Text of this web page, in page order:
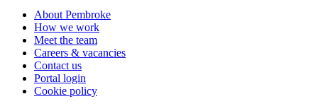
About Pembroke
How we work
Meet the team
Careers & vacancies
Contact us
Portal login
Cookie policy